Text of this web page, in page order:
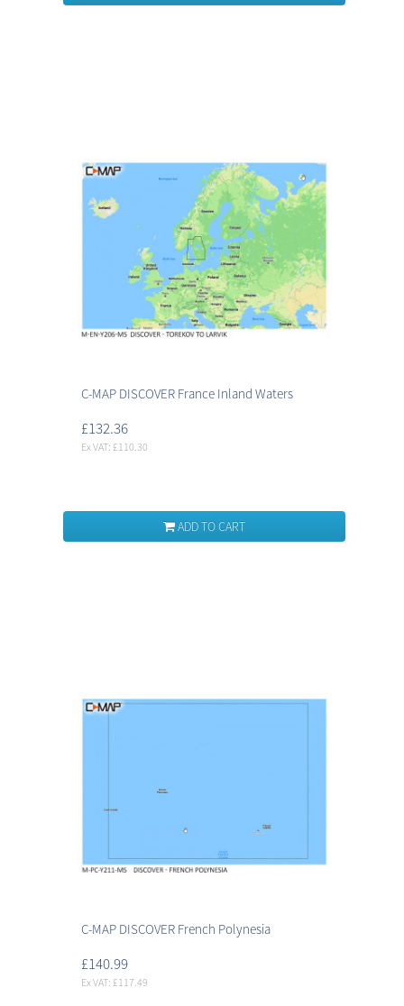
C-MAP DISCOVER France Inland Waters
£132.36
Ex VAT: £110.30
ADD TO CART
C-MAP DISCOVER French Polynesia
£140.99
Ex VAT: £117.49